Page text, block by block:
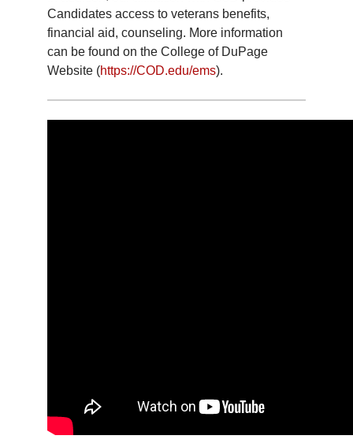
Q:Do I self-schedule my Field
Internship?
A:
No, Candidates are assigned to a fire
or Gold Shift), and will complete fifteen
12-Hour shifts, and fifteen 24-Hour shifts.
the College of DuPage in-district tuition
rate for 32 Credits + a Lab Fee.
Candidates access to veterans benefits,
financial aid, counseling. More information
can be found on the College of DuPage
Website (https://COD.edu/ems).